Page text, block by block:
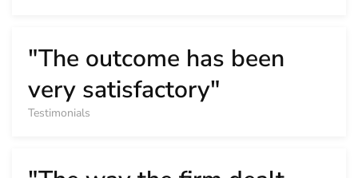
"The outcome has been
very satisfactory"
Testimonials